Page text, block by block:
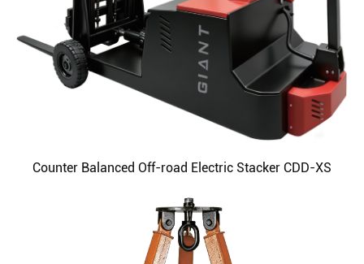
Counter Balanced Off-road Electric Stacker CDD-XS